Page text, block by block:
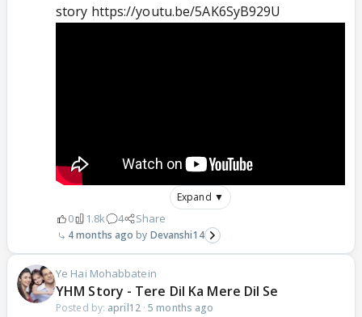
story https://youtu.be/5AK6SyB929U
Expand ▼
0 1.8k 4 Share
4 months ago Devanshi14
Ye Hai Mohabbatein
YHM Story - Tere Dil Ka Mere Dil Se
Posted by: april12·5 months ago